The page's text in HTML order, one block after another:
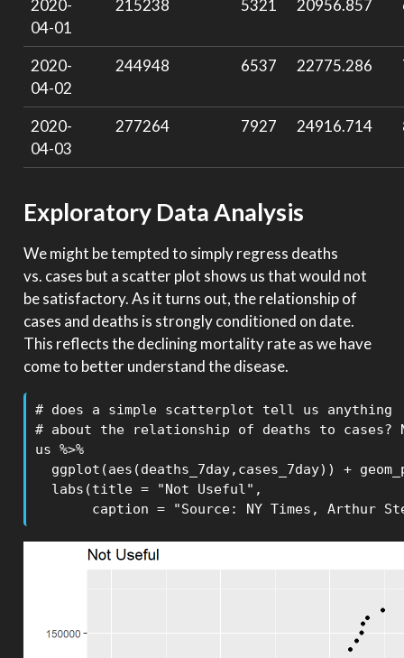
2020-
04-01
215238 5321 20956.857
2020-
04-02
244948 6537 22775.286
2020-
04-03
277264 7927 24916.714
Exploratory Data Analysis
We might be tempted to simply regress deaths
vs. cases but a scatter plot shows us that would not
be satisfactory. As it turns out, the relationship of
cases and deaths is strongly conditioned on date.
This reflects the declining mortality rate as we have
come to better understand the disease.
# does a simple scatterplot tell us anything
# about the relationship of deaths to cases?
us %>%
ggplot(aes(deaths_7day,cases_7day)) +
  labs(title = "Not Useful",
caption = "Source: NY Times, Arthur